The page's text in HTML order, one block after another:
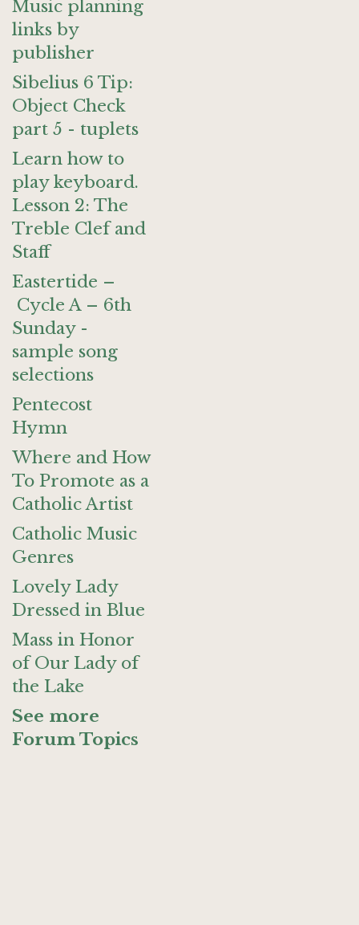
Music planning
links by
publisher
Sibelius 6 Tip:
Object Check
part 5 - tuplets
Learn how to
play keyboard.
Lesson 2: The
Treble Clef and
Staff
Eastertide –
Cycle A – 6th
Sunday -
sample song
selections
Pentecost
Hymn
Where and How
To Promote as a
Catholic Artist
Catholic Music
Genres
Lovely Lady
Dressed in Blue
Mass in Honor
of Our Lady of
the Lake
See more
Forum Topics